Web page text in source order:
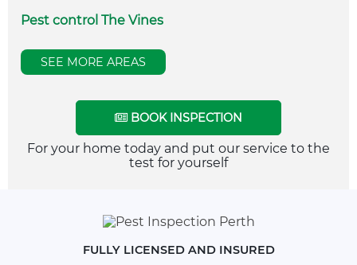
Pest control The Vines
SEE MORE AREAS
BOOK INSPECTION
For your home today and put our service to the
test for yourself
FULLY LICENSED AND INSURED